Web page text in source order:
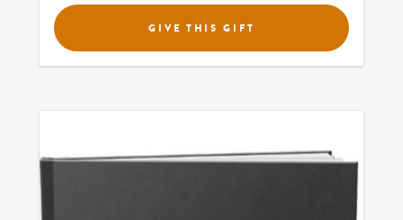
GIVE THIS GIFT